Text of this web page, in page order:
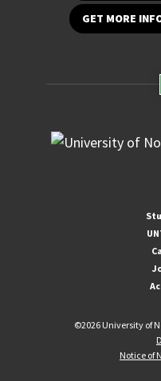
GET MORE
©2026 University of
Notice of